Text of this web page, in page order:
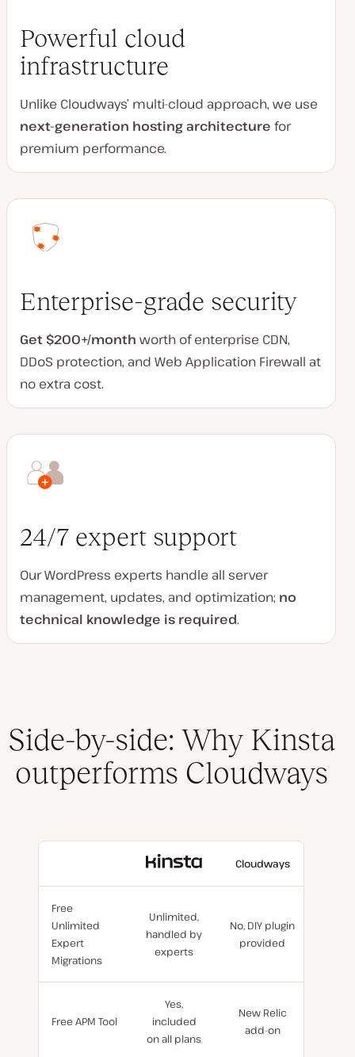
Powerful cloud
infrastructure
Unlike Cloudways’ multi-cloud approach, we use
next-generation hosting architecture for
premium performance.
Enterprise-grade security
Get $200+/month worth of enterprise CDN,
DDoS protection, and Web Application Firewall at
no extra cost.
24/7 expert support
Our WordPress experts handle all server
management, updates, and optimization; no
technical knowledge is required.
Side-by-side: Why Kinsta
outperforms Cloudways
With
Cloudways
Free
Unlimited
Expert
Migrations
Unlimited,
handled by
experts
No, DIY plugin
provided
Free APM Tool
Yes,
included
on all plans
New Relic
add-on